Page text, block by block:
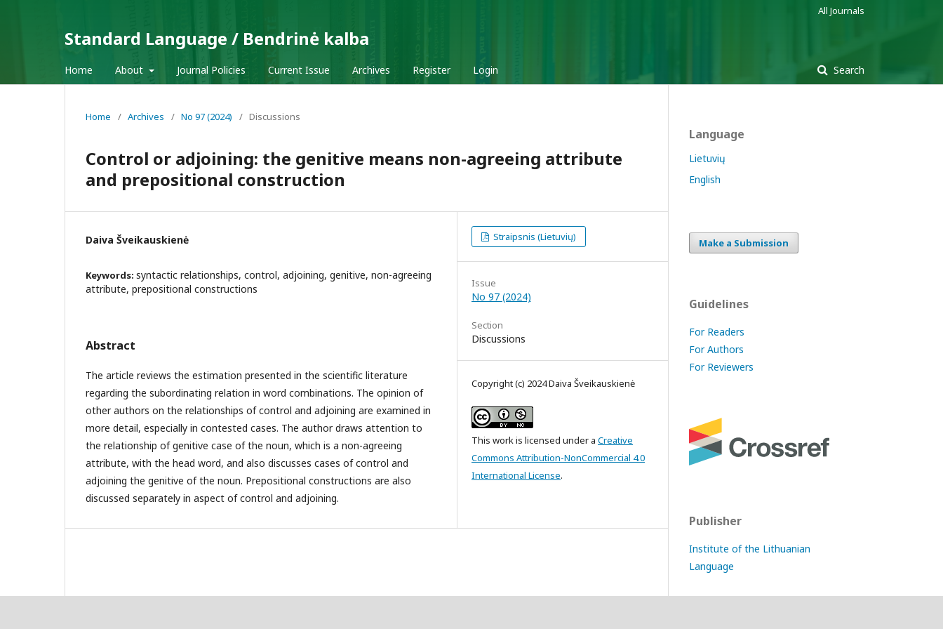
Standard Language / Bendrinė kalba
Home About Journal Policies Current Issue Archives Register Login Search
All Journals
Home / Archives / No 97 (2024) / Discussions
Control or adjoining: the genitive means non-agreeing attribute
and prepositional construction
Daiva Šveikauskienė
Keywords: syntactic relationships, control, adjoining, genitive, non-agreeing
attribute, prepositional constructions
Abstract
The article reviews the estimation presented in the scientific literature
regarding the subordinating relation in word combinations. The opinion of
other authors on the relationships of control and adjoining are examined in
more detail, especially in contested cases. The author draws attention to
the relationship of genitive case of the noun, which is a non-agreeing
attribute, with the head word, and also discusses cases of control and
adjoining the genitive of the noun. Prepositional constructions are also
discussed separately in aspect of control and adjoining.
Straipsnis (Lietuvių)
Issue
No 97 (2024)
Section
Discussions
Copyright (c) 2024 Daiva Šveikauskienė
This work is licensed under a Creative
Commons Attribution-NonCommercial 4.0
International License.
Language
Lietuvių
English
Make a Submission
Guidelines
For Readers
For Authors
For Reviewers
Publisher
Institute of the Lithuanian
Language